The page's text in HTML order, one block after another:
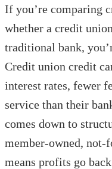
If you’re comparing
whether a credit
traditional bank,
Credit union credit
interest rates, fewer
service than their
comes down to
member-owned,
means profits go